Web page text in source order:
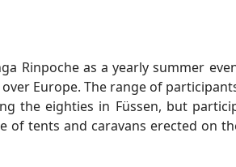
Rinpoche as a yearly summer
Europe. The range of
the eighties in Füssen, but
tents and caravans erected on